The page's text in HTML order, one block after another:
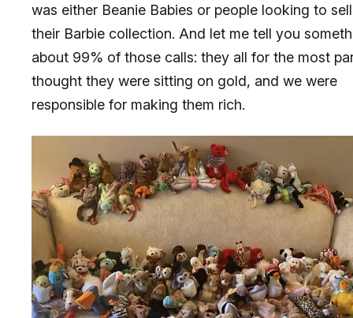
was either Beanie Babies or people looking to
their Barbie collection. And let me tell you
about 99% of those calls: they all for the most
thought they were sitting on gold, and we were
responsible for making them rich.